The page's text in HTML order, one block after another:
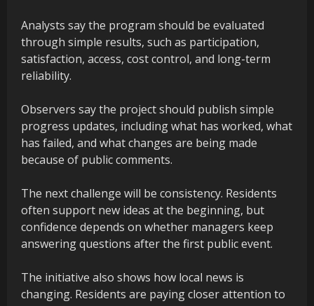
Analysts say the program should be evaluated
through simple results, such as participation,
satisfaction, access, cost control, and long-term
reliability.
Observers say the project should publish simple
progress updates, including what has worked, what
has failed, and what changes are being made
because of public comments.
The next challenge will be consistency. Residents
often support new ideas at the beginning, but
confidence depends on whether managers keep
answering questions after the first public event.
The initiative also shows how local news is
changing. Residents are paying closer attention to